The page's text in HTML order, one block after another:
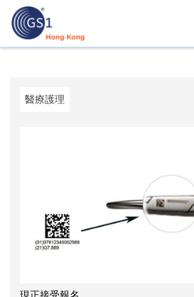
內
Second
醫療護理
現正接受報名